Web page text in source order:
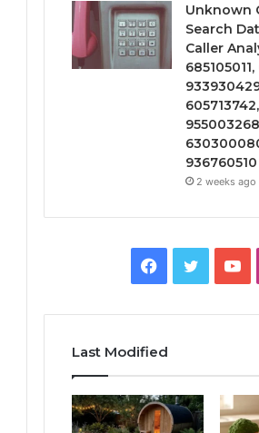
Unknown
Search
Caller
936760510
2 weeks ago
Facebook
Twitter
Last Modified